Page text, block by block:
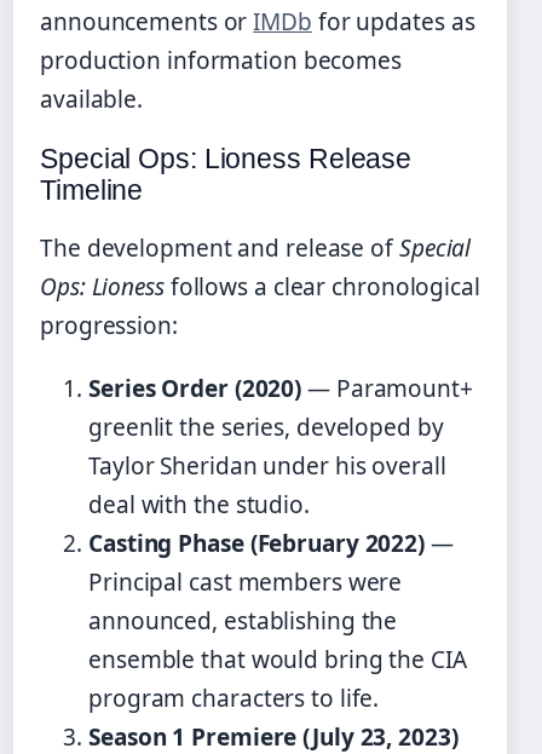
announcements orIMDb for updates as
production information becomes
available.
Special Ops: Lioness Release
Timeline
The development and release ofSpecial
Ops: Lionessfollows a clear chronological
progression:
Series Order (2020)— Paramount+
greenlit the series, developed by
Taylor Sheridan under his overall
deal with the studio.
Casting Phase (February 2022)—
Principal cast members were
announced, establishing the
ensemble that would bring the CIA
program characters to life.
Season 1 Premiere (July 23, 2023)